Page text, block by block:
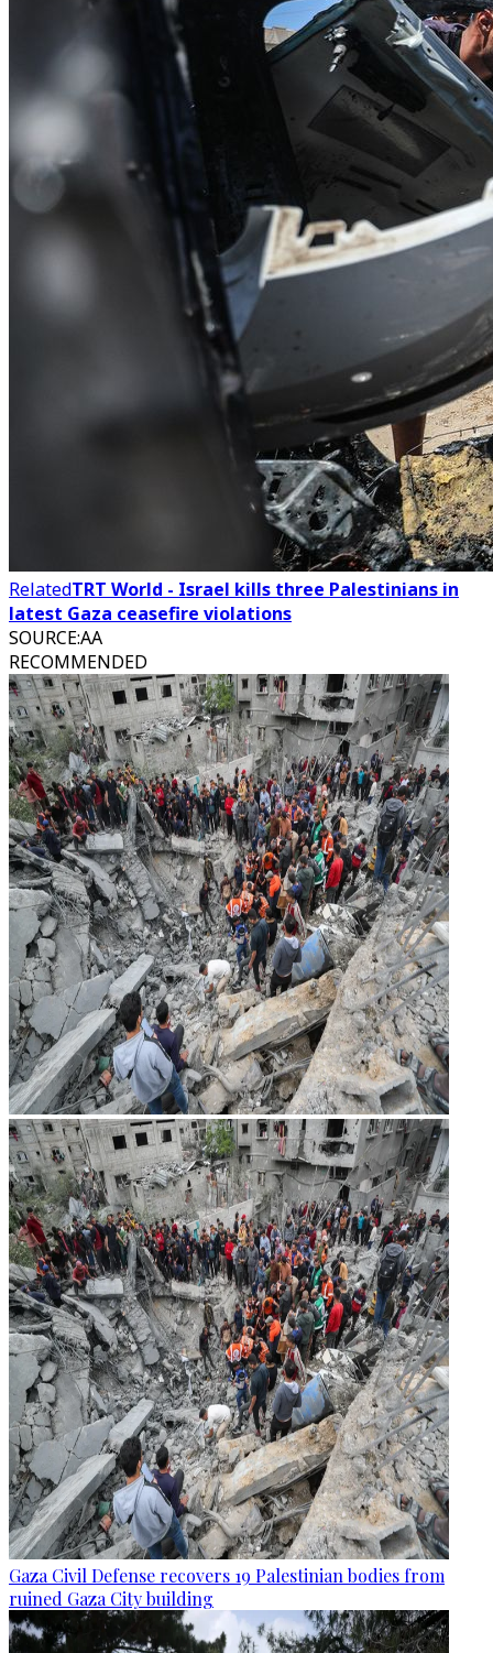
RelatedTRT World - Israel kills three Palestinians in
latest Gaza ceasefire violations
SOURCE:AA
RECOMMENDED
Gaza Civil Defense recovers 19 Palestinian bodies from
ruined Gaza City building